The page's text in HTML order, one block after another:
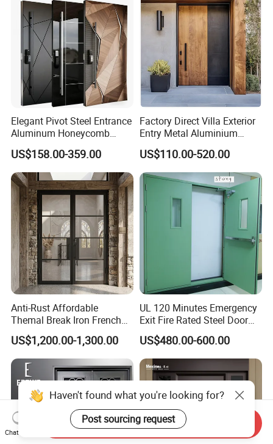
Elegant Pivot Steel Entrance
Aluminum Honeycomb
Armoured Smart Lock
Armored Security Door for
House
US$158.00-359.00
Factory Direct Villa Exterior
Entry Metal Aluminium
Security Modern Wrought
Iron Single Main Gate
Design Wood Pivot Front
Exterior Entrance Steel Door
US$110.00-520.00
Anti-Rust Affordable
Themal Break Iron French
Double Steel Glass Door for
Residential Project Entrance
US$1,200.00-1,300.00
UL 120 Minutes Emergency
Exit Fire Rated Steel Door
with Push Bar
US$480.00-600.00
Haven't found what you're looking for?
Post sourcing request
Chat Now
Send Inquiry